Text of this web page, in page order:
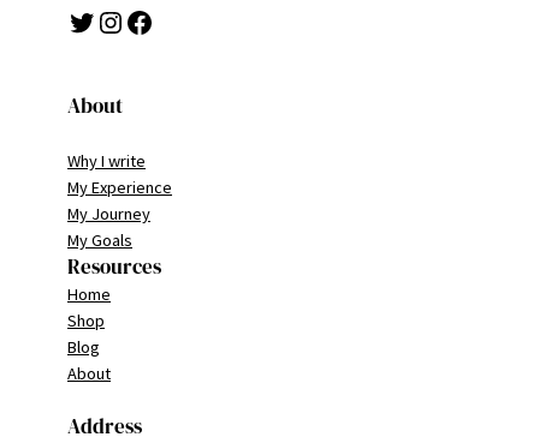
Twitter Instagram Facebook
About
Why I write
My Experience
My Journey
My Goals
Resources
Home
Shop
Blog
About
Address